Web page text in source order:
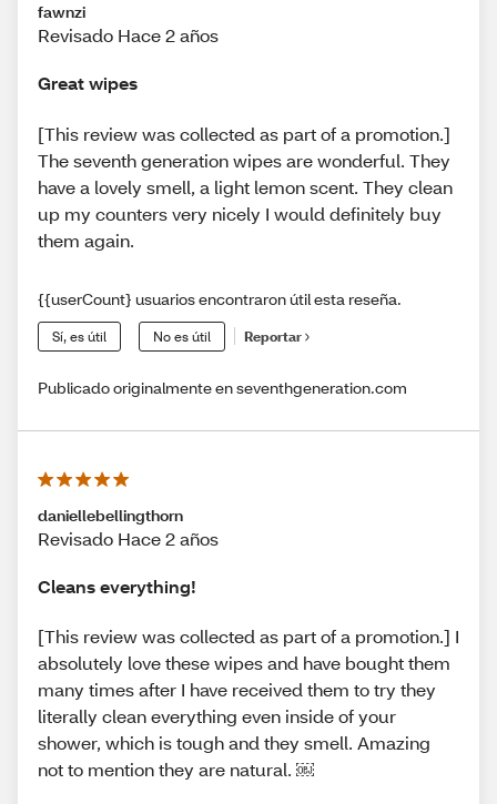
fawnzi
Revisado Hace 2 años
Great wipes
[This review was collected as part of a promotion.]
The seventh generation wipes are wonderful. They
have a lovely smell, a light lemon scent. They clean
up my counters very nicely I would definitely buy
them again.
{{userCount} usuarios encontraron útil esta reseña.
Sí, es útil No es útil Reportar
Publicado originalmente en seventhgeneration.com
daniellebellingthorn
Revisado Hace 2 años
Cleans everything!
[This review was collected as part of a promotion.] I
absolutely love these wipes and have bought them
many times after I have received them to try they
literally clean everything even inside of your
shower, which is tough and they smell. Amazing
not to mention they are natural. ￼